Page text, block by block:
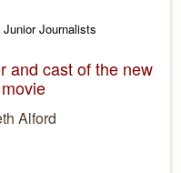
我們的故事
聯絡
伴 + 友情連接
購
Journalists
and cast of the new
Alford